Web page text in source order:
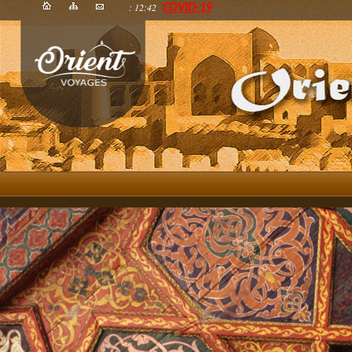
: 12:42 COVID-19